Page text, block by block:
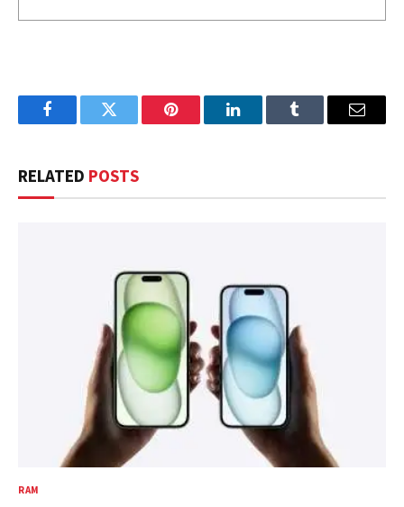
FacebookTwitter Pinterest LinkedInTumblr Email
RELATED POSTS
RAM